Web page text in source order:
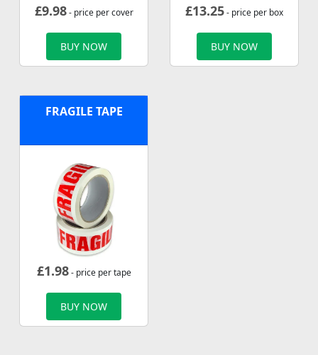
£9.98- price per cover
BUY NOW
£13.25- price per box
BUY NOW
FRAGILE TAPE
£1.98- price per tape
BUY NOW